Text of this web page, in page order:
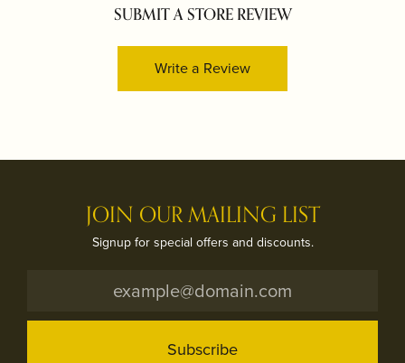
SUBMIT A STORE REVIEW
Write a Review
JOIN OUR MAILING LIST
Signup for special offers and discounts.
Subscribe